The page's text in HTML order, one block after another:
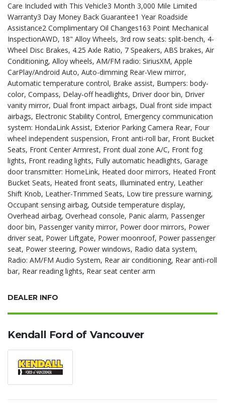
Care Included with This Vehicle3 Month 3,000 Mile Limited
Warranty3 Day Money Back Guarantee1 Year Roadside
Assistance2 Complimentary Oil Changes163 Point Mechanical
InspectionAWD, 18" Alloy Wheels, 3rd row seats: split-bench, 4-
Wheel Disc Brakes, 4.25 Axle Ratio, 7 Speakers, ABS brakes, Air
Conditioning, Alloy wheels, AM/FM radio: SiriusXM, Apple
CarPlay/Android Auto, Auto-dimming Rear-View mirror,
Automatic temperature control, Brake assist, Bumpers: body-
color, Compass, Delay-off headlights, Driver door bin, Driver
vanity mirror, Dual front impact airbags, Dual front side impact
airbags, Electronic Stability Control, Emergency communication
system: HondaLink Assist, Exterior Parking Camera Rear, Four
wheel independent suspension, Front anti-roll bar, Front Bucket
Seats, Front Center Armrest, Front dual zone A/C, Front fog
lights, Front reading lights, Fully automatic headlights, Garage
door transmitter: HomeLink, Heated door mirrors, Heated Front
Bucket Seats, Heated front seats, Illuminated entry, Leather
Shift Knob, Leather-Trimmed Seats, Low tire pressure warning,
Occupant sensing airbag, Outside temperature display,
Overhead airbag, Overhead console, Panic alarm, Passenger
door bin, Passenger vanity mirror, Power door mirrors, Power
driver seat, Power Liftgate, Power moonroof, Power passenger
seat, Power steering, Power windows, Radio data system,
Radio: AM/FM Audio System, Rear air conditioning, Rear anti-roll
bar, Rear reading lights, Rear seat center arm
DEALER INFO
Kendall Ford of Vancouver